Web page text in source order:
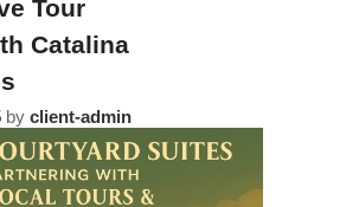
Tour
Catalina
byclient-admin